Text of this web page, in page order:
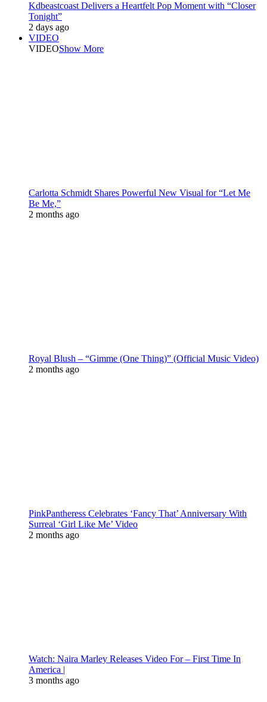
Kdbeastcoast Delivers a Heartfelt Pop Moment with “Closer
Tonight”
2 days ago
VIDEO
VIDEOShow More
Carlotta Schmidt Shares Powerful New Visual for “Let Me
Be Me,”
2 months ago
Royal Blush – “Gimme (One Thing)” (Official Music Video)
2 months ago
PinkPantheress Celebrates ‘Fancy That’ Anniversary With
Surreal ‘Girl Like Me’ Video
2 months ago
Watch: Naira Marley Releases Video For – First Time In
America |
3 months ago